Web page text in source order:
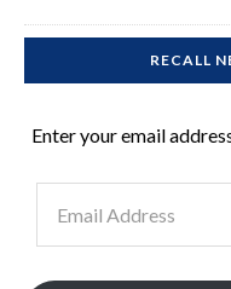
RECALL
Enter your email
Address